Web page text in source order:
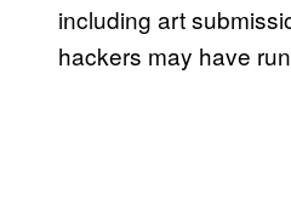
including art
hackers may have